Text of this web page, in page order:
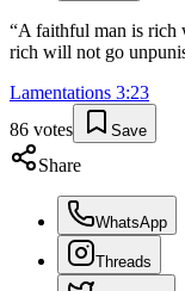
“A faithful man is rich
rich will not go
Lamentations 3:23
86 votes Save
Share
WhatsApp
Threads